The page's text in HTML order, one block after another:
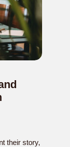
their story,